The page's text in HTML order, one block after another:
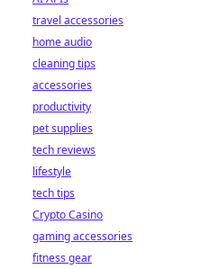
travel accessories
home audio
cleaning tips
accessories
productivity
pet supplies
tech reviews
lifestyle
tech tips
Crypto Casino
gaming accessories
fitness gear